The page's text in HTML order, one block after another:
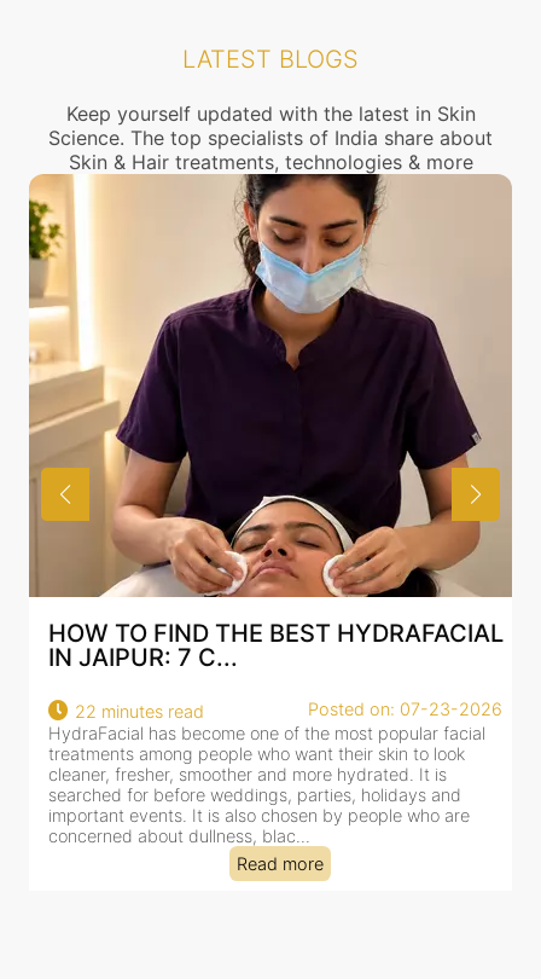
connect with the nearest Dark skin Treatment
LATEST BLOGS
Keep yourself updated with the latest in Skin
Science. The top specialists of India share about
Skin & Hair treatments, technologies & more
HOW TO FIND THE BEST HYDRAFACIAL
IN JAIPUR: 7 C...
22 minutes read
Posted on: 07-23-2026
HydraFacial has become one of the most popular facial
treatments among people who want their skin to look
cleaner, fresher, smoother and more hydrated. It is
searched for before weddings, parties, holidays and
important events. It is also chosen by people who are
concerned about dullness, blac...
Read more